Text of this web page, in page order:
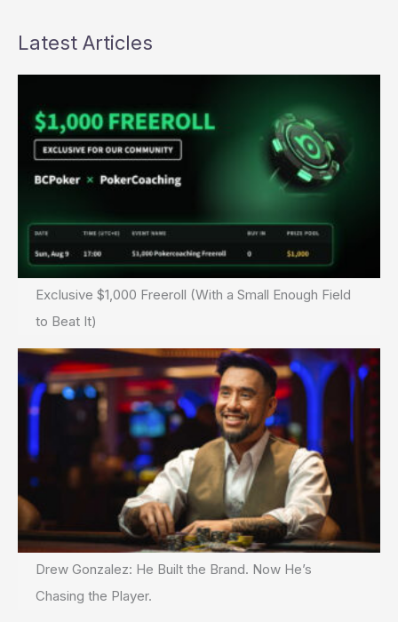
Latest Articles
Exclusive $1,000 Freeroll (With a Small Enough Field
to Beat It)
Drew Gonzalez: He Built the Brand. Now He’s
Chasing the Player.